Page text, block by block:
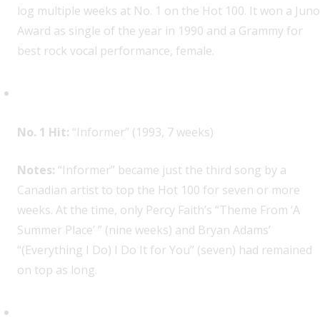
log multiple weeks at No. 1 on the Hot 100. It won a Juno
Award as single of the year in 1990 and a Grammy for
best rock vocal performance, female.
No. 1 Hit: “Informer” (1993, 7 weeks)
Notes: “Informer” became just the third song by a
Canadian artist to top the Hot 100 for seven or more
weeks. At the time, only Percy Faith’s “Theme From ‘A
Summer Place’ ” (nine weeks) and Bryan Adams’
“(Everything I Do) I Do It for You” (seven) had remained
on top as long.